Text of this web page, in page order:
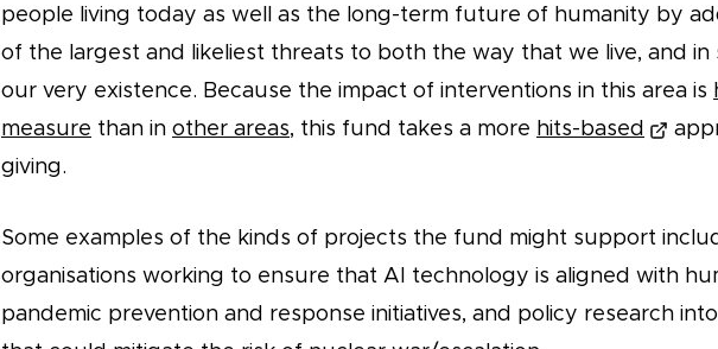
people living today as well as the long-term future of humanity by
of the largest and likeliest threats to both the way that we live, and in
our very existence. Because the impact of interventions in this area is
measure than in other areas, this fund takes a more hits-based
giving.
Some examples of the kinds of projects the fund might support
organisations working to ensure that AI technology is aligned with
pandemic prevention and response initiatives, and policy research